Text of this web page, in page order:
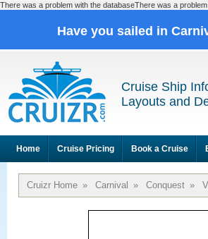
There was a problem with the databaseThere was a
Have you sailed in
Cruise Ship
Layouts and
Home Cruise Pricing Book a Cruise
Cruizr Home » Carnival » Conquest »